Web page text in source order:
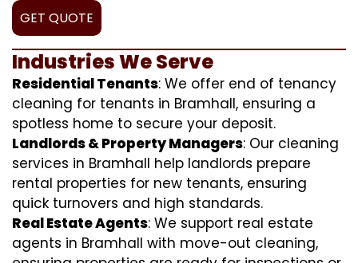
GET QUOTE
Industries We Serve
Residential Tenants: We offer end of tenancy
cleaning for tenants in Bramhall, ensuring a
spotless home to secure your deposit.
Landlords & Property Managers: Our cleaning
services in Bramhall help landlords prepare
rental properties for new tenants, ensuring
quick turnovers and high standards.
Real Estate Agents: We support real estate
agents in Bramhall with move-out cleaning,